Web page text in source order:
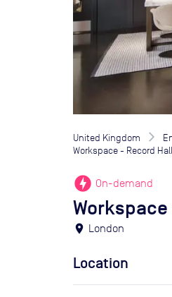
United Kingdom
Workspace - Record
offline_bolt On-demand
location_on London
Location